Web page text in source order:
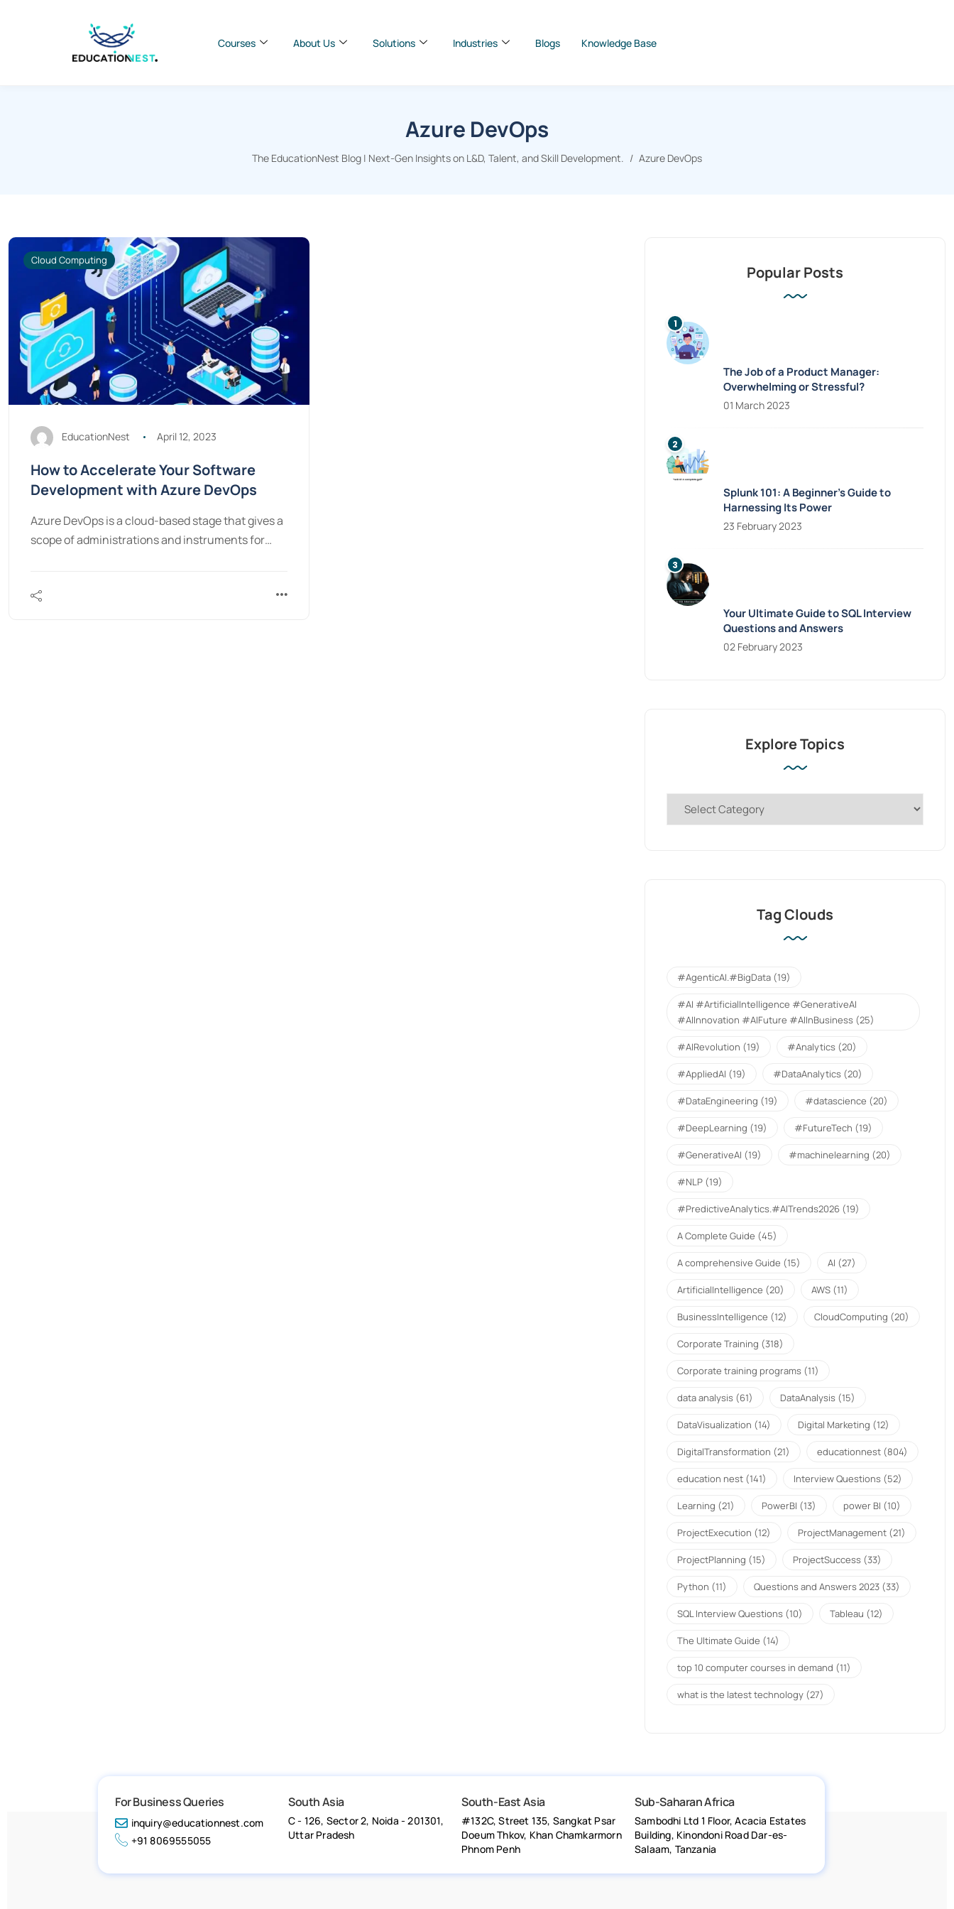
Courses About Us Solutions Industries Blogs Knowledge Base
Azure DevOps
The EducationNest Blog | Next-Gen Insights on L&D, Talent, and Skill Development. Azure DevOps
Cloud Computing
EducationNest April 12, 2023
How to Accelerate Your Software
Development with Azure DevOps
Azure DevOps is a cloud-based stage that gives a
scope of administrations and instruments for…
Popular Posts
The Job of a Product Manager:
Overwhelming or Stressful?
01 March 2023
Splunk 101: A Beginner’s Guide to
Harnessing Its Power
23 February 2023
Your Ultimate Guide to SQL Interview
Questions and Answers
02 February 2023
Explore Topics
Tag Clouds
#AgenticAI.#BigData (19)
#AI #ArtificialIntelligence #GenerativeAI
#AIInnovation #AIFuture #AIInBusiness (25)
#AIRevolution (19) #Analytics (20)
#AppliedAI (19) #DataAnalytics (20)
#DataEngineering (19) #datascience (20)
#DeepLearning (19) #FutureTech (19)
#GenerativeAI (19) #machinelearning (20)
#NLP (19)
#PredictiveAnalytics.#AITrends2026 (19)
A Complete Guide (45)
A comprehensive Guide (15) AI (27)
ArtificialIntelligence (20) AWS (11)
BusinessIntelligence (12) CloudComputing (20)
Corporate Training (318)
Corporate training programs (11)
data analysis (61) DataAnalysis (15)
DataVisualization (14) Digital Marketing (12)
DigitalTransformation (21) educationnest (804)
education nest (141) Interview Questions (52)
Learning (21) PowerBI (13) power BI (10)
ProjectExecution (12) ProjectManagement (21)
ProjectPlanning (15) ProjectSuccess (33)
Python (11) Questions and Answers 2023 (33)
SQL Interview Questions (10) Tableau (12)
The Ultimate Guide (14)
top 10 computer courses in demand (11)
what is the latest technology (27)